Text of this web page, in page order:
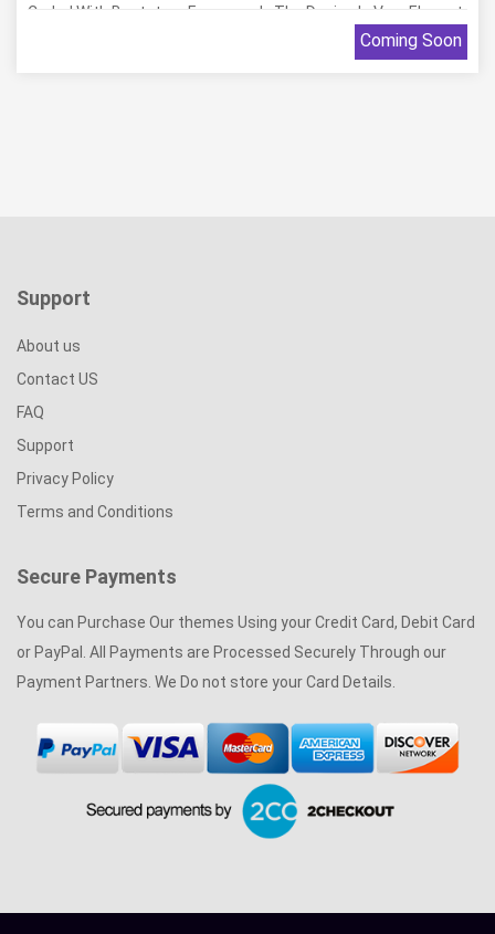
Coded With Bootstrap Framework. The Design Is Very Elegant
And Modern, And Also Very Easy To Customize. We Hope So
Coming Soon
Support
About us
Contact US
FAQ
Support
Privacy Policy
Terms and Conditions
Secure Payments
You can Purchase Our themes Using your Credit Card, Debit Card
or PayPal. All Payments are Processed Securely Through our
Payment Partners. We Do not store your Card Details.